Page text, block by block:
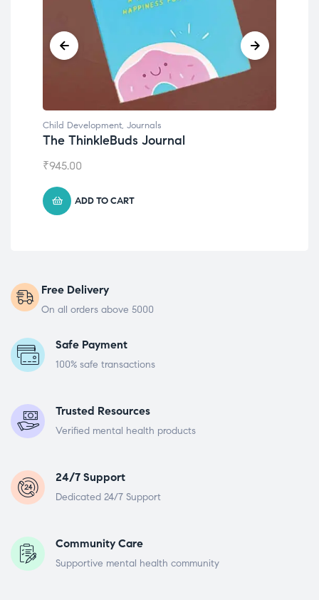
Child Development, Journals
The ThinkleBuds Journal
₹945.00
ADD TO CART
Free Delivery
On all orders above 5000
Safe Payment
100% safe transactions
Trusted Resources
Verified mental health products
24/7 Support
Dedicated 24/7 Support
Community Care
Supportive mental health community